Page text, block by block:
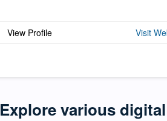
View Profile Visit
Explore various